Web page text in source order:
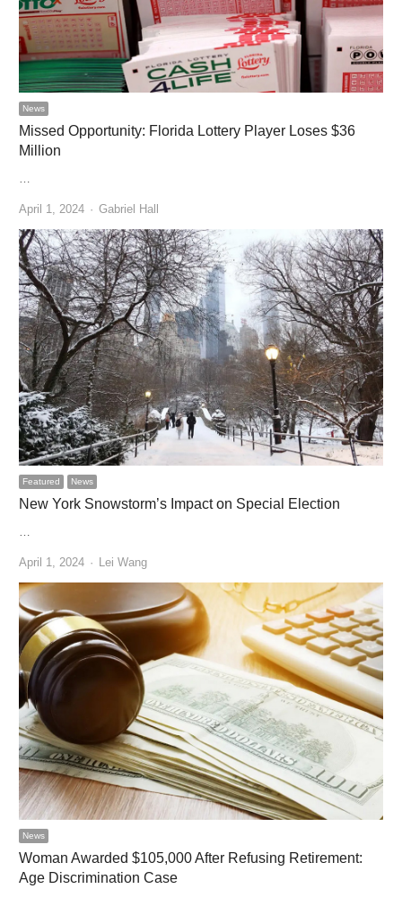
News
Missed Opportunity: Florida Lottery Player Loses $36
Million
April 1, 2024 Author
Gabriel Hall
Featured News
New York Snowstorm’s Impact on Special Election
…
April 1, 2024 Author
Lei Wang
News
Woman Awarded $105,000 After Refusing Retirement:
Age Discrimination Case